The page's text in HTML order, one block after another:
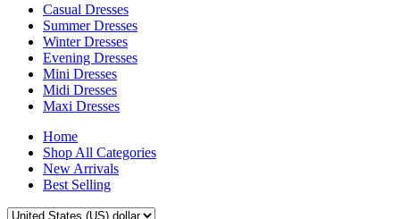
Casual Dresses
Summer Dresses
Winter Dresses
Evening Dresses
Mini Dresses
Midi Dresses
Maxi Dresses
Home
Shop All Categories
New Arrivals
Best Selling